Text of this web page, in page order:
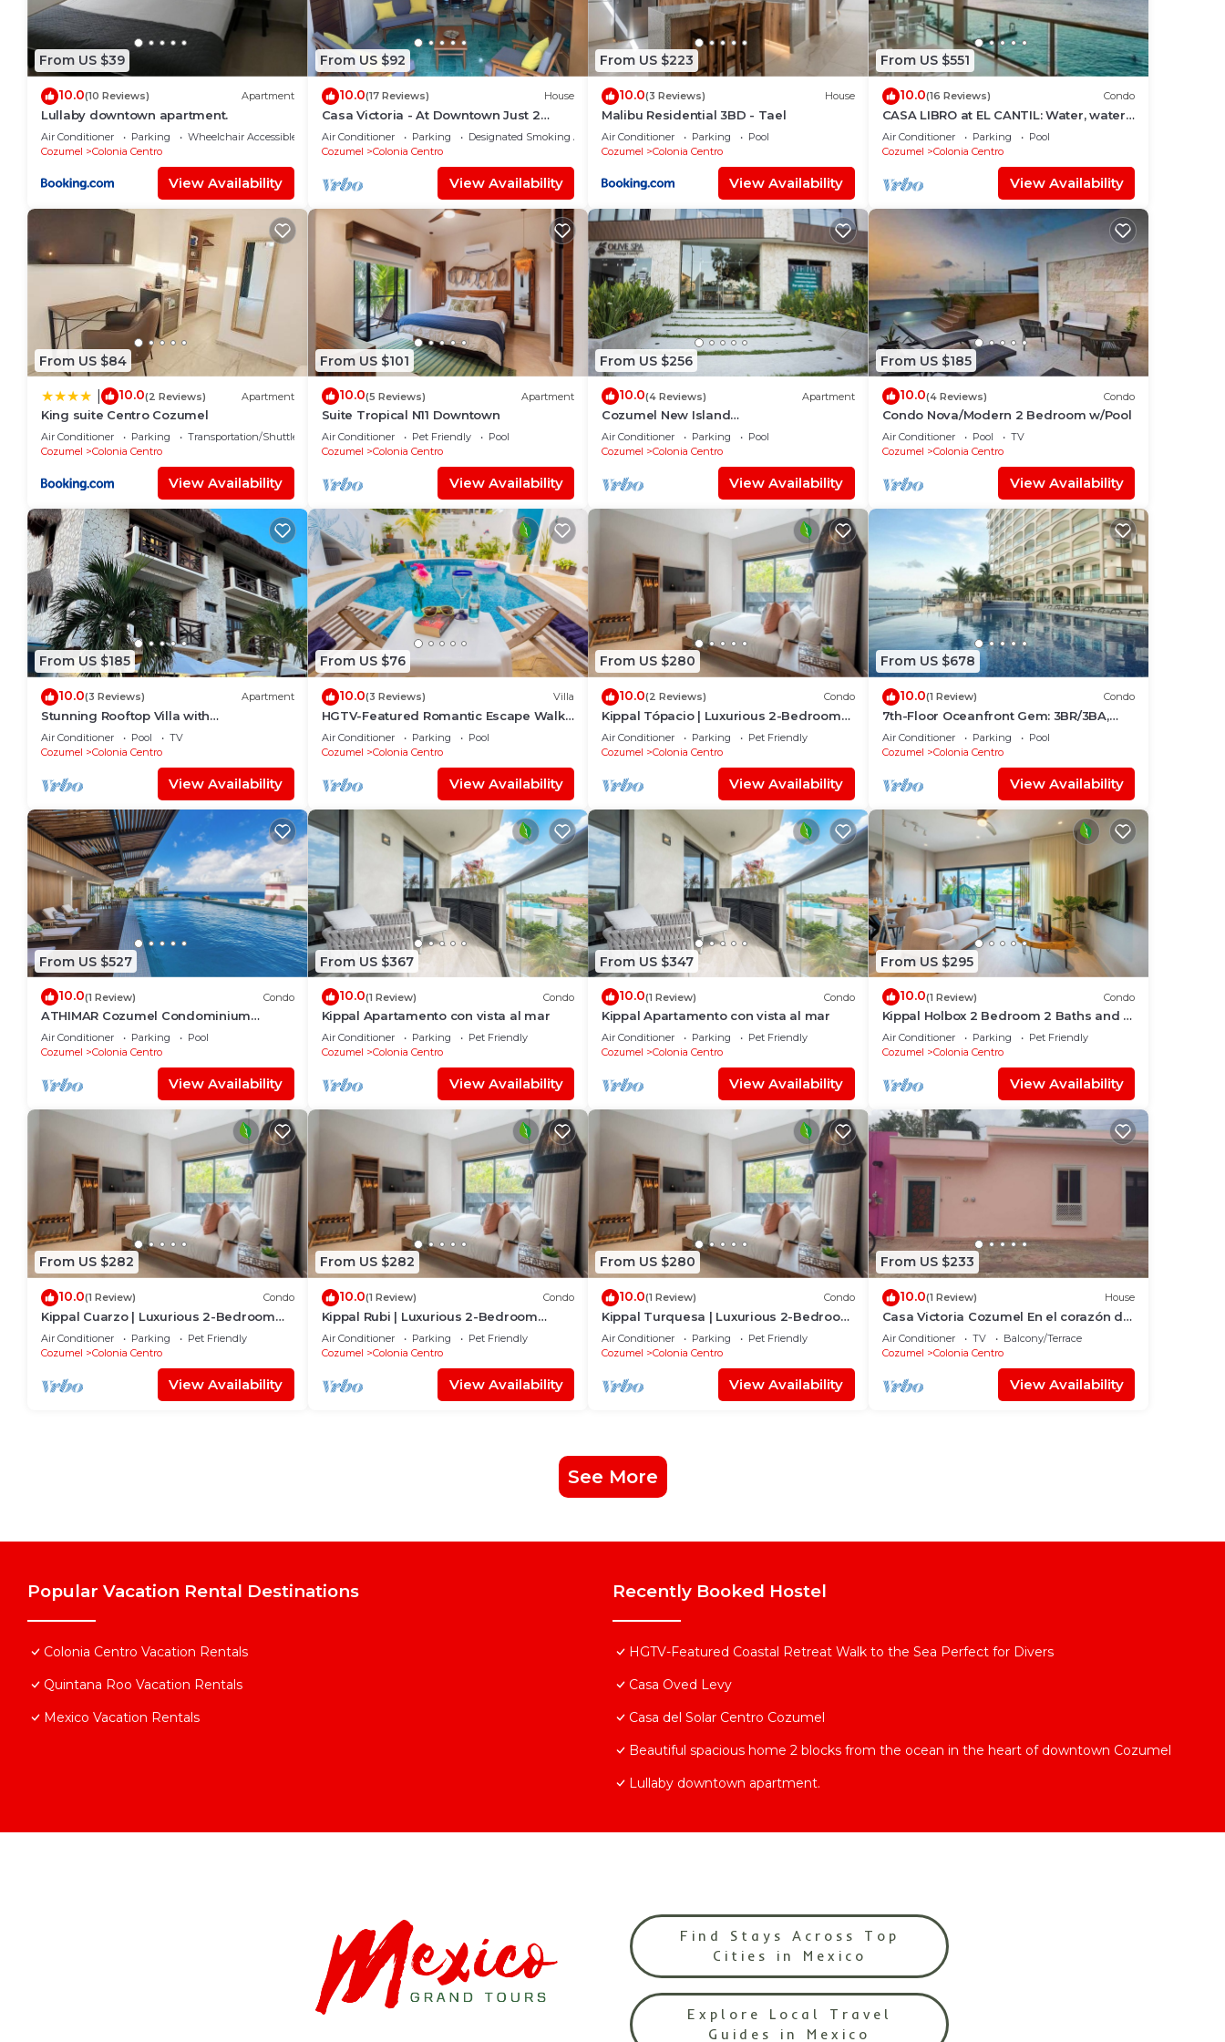
From US $39
10.0(10 Reviews) Apartment
Lullaby downtown apartment.
Air Conditioner Parking
Wheelchair Accessible
Cozumel
Colonia Centro
View Availability
From US $92
10.0(17 Reviews) House
Casa Victoria - At Downtown Just 2
blocks away from de main street!
Air Conditioner Parking
Designated Smoking Area
Cozumel
Colonia Centro
View Availability
From US $223
10.0(3 Reviews) House
Malibu Residential 3BD - Tael
Air Conditioner Parking
Pool
Cozumel
Colonia Centro
View Availability
From US $551
10.0(16 Reviews) Condo
CASA LIBRO at EL CANTIL: Water, water,
everywhere.
Air Conditioner Parking
Pool
Cozumel
Colonia Centro
View Availability
From US $84
10.0(2 Reviews) Apartment
King suite Centro Cozumel
Air Conditioner Parking
Transportation/Shuttle
Cozumel
Colonia Centro
View Availability
From US $101
10.0(5 Reviews) Apartment
Suite Tropical N11 Downtown
Air Conditioner Pet Friendly
Pool
Cozumel
Colonia Centro
View Availability
From US $256
10.0(4 Reviews) Apartment
Cozumel New Island
Serenity:2BR/AC/View/Noise Cancel
Window/WiFi
Air Conditioner Parking
Pool
Cozumel
Colonia Centro
View Availability
From US $185
10.0(4 Reviews) Condo
Condo Nova/Modern 2 Bedroom w/Pool
Air Conditioner Pool
TV
Cozumel
Colonia Centro
View Availability
From US $185
10.0(3 Reviews) Apartment
Stunning Rooftop Villa with
Breathtaking Caribbean Views & Large
Private Terrace
Air Conditioner Pool
TV
Cozumel
Colonia Centro
View Availability
From US $76
10.0(3 Reviews) Villa
HGTV-Featured Romantic Escape Walk
to Sea Ideal for Scuba Couples
Air Conditioner Parking
Pool
Cozumel
Colonia Centro
View Availability
From US $280
10.0(2 Reviews) Condo
Kippal Tópacio | Luxurious 2-Bedroom
Apartment
Air Conditioner Parking
Pet Friendly
Cozumel
Colonia Centro
View Availability
From US $678
10.0(1 Review) Condo
7th-Floor Oceanfront Gem: 3BR/3BA,
Dive Pier & Walk to Town!
Air Conditioner Parking
Pool
Cozumel
Colonia Centro
View Availability
From US $527
10.0(1 Review) Condo
ATHIMAR Cozumel Condominium
w/Ocean View #406
Air Conditioner Parking
Pool
Cozumel
Colonia Centro
View Availability
From US $367
10.0(1 Review) Condo
Kippal Apartamento con vista al mar
Air Conditioner Parking
Pet Friendly
Cozumel
Colonia Centro
View Availability
From US $347
10.0(1 Review) Condo
Kippal Apartamento con vista al mar
Air Conditioner Parking
Pet Friendly
Cozumel
Colonia Centro
View Availability
From US $295
10.0(1 Review) Condo
Kippal Holbox 2 Bedroom 2 Baths and a
Private Balcony
Air Conditioner Parking
Pet Friendly
Cozumel
Colonia Centro
View Availability
From US $282
10.0(1 Review) Condo
Kippal Cuarzo | Luxurious 2-Bedroom
Apartment
Air Conditioner Parking
Pet Friendly
Cozumel
Colonia Centro
View Availability
From US $282
10.0(1 Review) Condo
Kippal Rubi | Luxurious 2-Bedroom
Apartment
Air Conditioner Parking
Pet Friendly
Cozumel
Colonia Centro
View Availability
From US $280
10.0(1 Review) Condo
Kippal Turquesa | Luxurious 2-Bedroom
Apartment
Air Conditioner Parking
Pet Friendly
Cozumel
Colonia Centro
View Availability
From US $233
10.0(1 Review) House
Casa Victoria Cozumel En el corazón de
la Isla
Air Conditioner TV
Balcony/Terrace
Cozumel
Colonia Centro
View Availability
See More
Popular Vacation Rental Destinations
Colonia Centro Vacation Rentals
Quintana Roo Vacation Rentals
Mexico Vacation Rentals
Recently Booked Hostel
HGTV-Featured Coastal Retreat Walk to the Sea Perfect for Divers
Casa Oved Levy
Casa del Solar Centro Cozumel
Beautiful spacious home 2 blocks from the ocean in the heart of downtown Cozumel
Lullaby downtown apartment.
Find Stays Across Top
Cities in Mexico
Explore Local Travel
Guides in Mexico